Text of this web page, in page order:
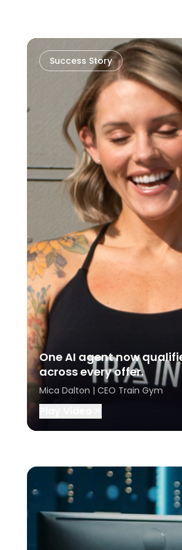
Success Story
One AI agent now
across every offer.
Mica Dalton | CEO Train Gym